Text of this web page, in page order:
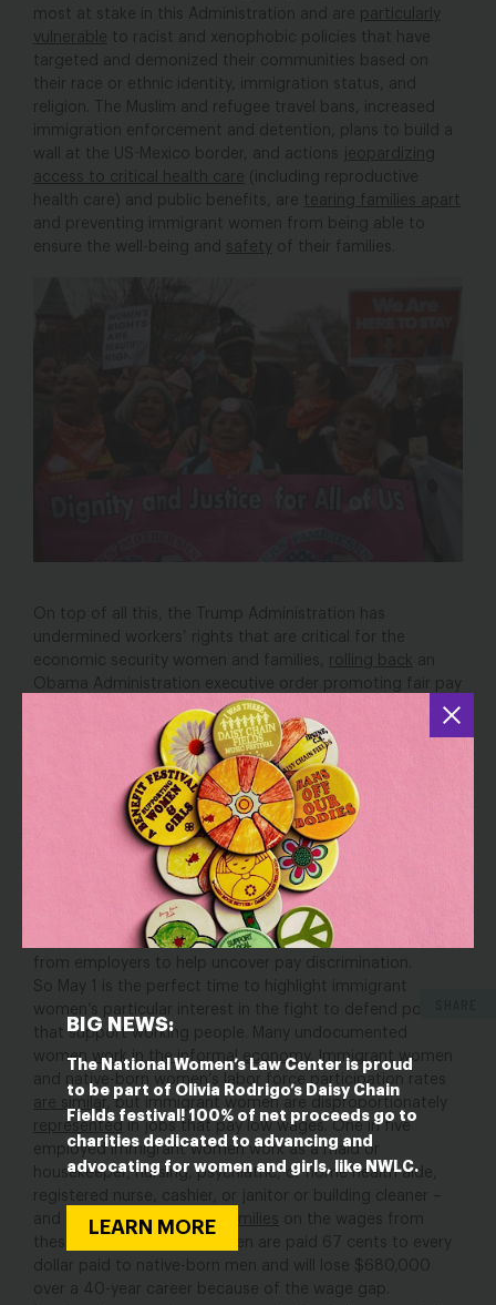
BIG NEWS:
The National Women’s Law Center is proud
to be part of Olivia Rodrigo’s Daisy Chain
Fields festival! 100% of net proceeds go to
charities dedicated to advancing and
advocating for women and girls, like NWLC.
LEARN MORE
most at stake in this Administration and are particularly
vulnerable to racist and xenophobic policies that have
targeted and demonized their communities based on
their race or ethnic identity, immigration status, and
religion. The Muslim and refugee travel bans, increased
immigration enforcement and detention, plans to build a
wall at the US-Mexico border, and actions
jeopardizing
access to critical health care (including reproductive
health care) and public benefits, are tearing families apart
and preventing immigrant women from being able to
ensure the well-being and safety of their families.
On top of all this, the Trump Administration has
undermined workers’ rights that are critical for the
economic security women and families, rolling back
an
Obama Administration executive order promoting fair pay
and safe federal contractor workplaces, proposing a
21
percent budget cutfor the Department of Labor, and
appointing a Secretary of Labor who,at his confirmation
, failed to address the minimum wage, refused to
commit to defend existing regulations increasing access
to overtime pay and protecting workers’ health, and
refused to commit to ensuring funding for agencies
critical to ensuring women’s equality and protecting the
rights of vulnerable workers. Also at risk are the executive
order allowing employees of federal contractors to
, and the EEOC’scollection of pay data
from employers to help uncover pay discrimination.
So May 1 is the perfect time to highlight immigrant
women’s particular interest in the fight to defend policies
that support working people. Many undocumented
women work in the informal economy
. Immigrant women
and native-born women’s labor force participation rates
are similar
, but immigrant women are disproportionately
represented
in jobs that pay low wages. One in five
employed immigrant women work as a maid or
housekeeper, nursing, psychiatric, or home health aide,
registered nurse, cashier, or janitor or building cleaner –
and many aresupporting families
on the wages from
these jobs. Immigrant women are paid 67 cents to every
dollar paid to native-born men and will lose $680,000
over a 40-year career because of the wage gap.